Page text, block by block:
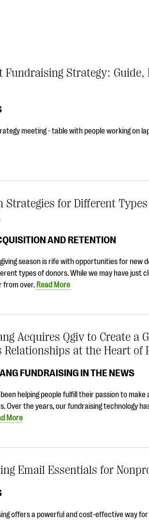
Fundraising Strategy: Guide,
meeting - table with people working on
Strategies for Different
AND RETENTION
season is rife with opportunities for new
types of donors. While we may have just
from over. Read More
Acquires Qgiv to Create a
Relationships at the Heart of
FUNDRAISING IN THE NEWS
been helping people fulfill their passion to
Over the years, our fundraising technology
More
Email Essentials for
offers a powerful and cost-effective way